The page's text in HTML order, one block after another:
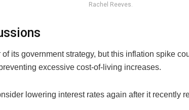
Rachel Reeves.
its government strategy, but this inflation spike
excessive cost-of-living increases.
lowering interest rates again after it recently